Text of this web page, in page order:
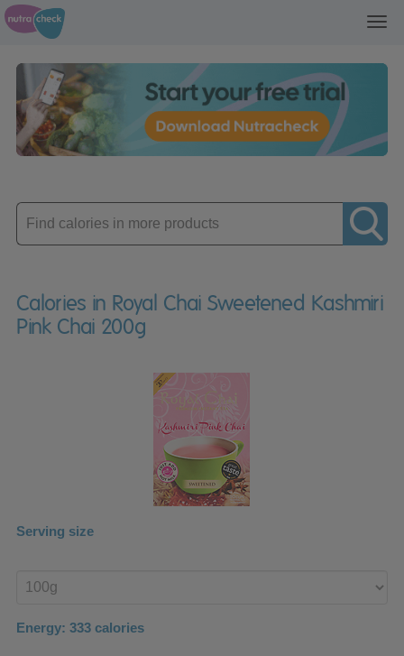
Enter
product
Calories in Royal Chai Sweetened Kashmiri
Pink Chai 200g
Serving size
product
Energy: 333 calories